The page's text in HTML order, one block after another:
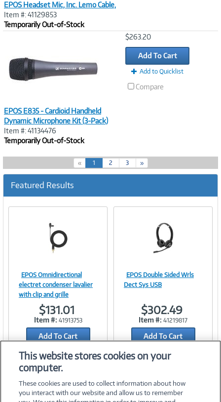
EPOS Headset Mic, Inc. Lemo Cable,
Item #: 41129853
Temporarily Out-of-Stock
EPOS E835 - Cardioid Handheld
Dynamic Microphone Kit (3-Pack)
Item #: 41134476
Temporarily Out-of-Stock
$263.20
Add To Cart
Add to Quicklist
Compare
« 1(
c
r
e
2 3 »
Featured Results
Image
Link
EPOS Omnidirectional
electret condenser lavalier
with clip and grille
$131.01
Item #: 41913753
Add To Cart
Add to Quicklist
Link
EPOS Double Sided Wrls
Dect Sys USB
$302.49
Item #: 41219817
Add To Cart
Add to Quicklist
This website stores cookies on your
computer.
These cookies are used to collect information about how
you interact with our website and allow us to remember